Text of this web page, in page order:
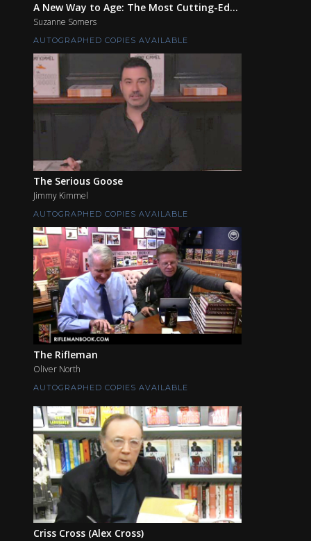
A New Way to Age: The Most Cutting-Ed...
Suzanne Somers
AUTOGRAPHED COPIES AVAILABLE
The Serious Goose
Jimmy Kimmel
AUTOGRAPHED COPIES AVAILABLE
The Rifleman
Oliver North
AUTOGRAPHED COPIES AVAILABLE
Criss Cross (Alex Cross)